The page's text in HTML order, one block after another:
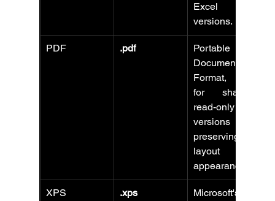
Excel
versions.
PDF .pdf
Portable
Document
Format, best
for sharing
read-only
versions
preserving
layout and
appearance.
XPS
.xps
Microsoft's